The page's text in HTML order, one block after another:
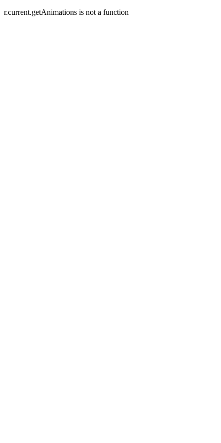
r.current.getAnimations is not a function